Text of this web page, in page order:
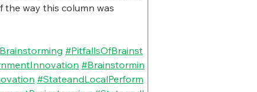
the way this column was
#PitfallsOfBrainst
#Brainstormin
#StateandLocalPerform